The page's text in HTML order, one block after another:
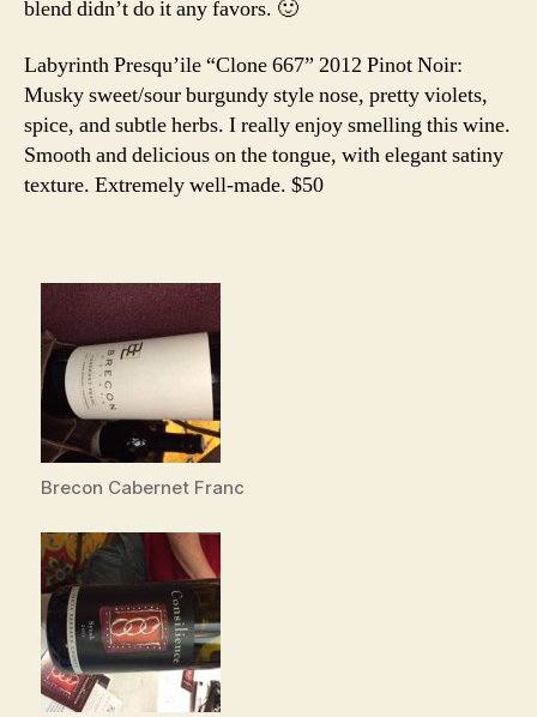
blend didn’t do it any favors. 🙂
Labyrinth Presqu’ile “Clone 667” 2012 Pinot Noir:
Musky sweet/sour burgundy style nose, pretty violets,
spice, and subtle herbs. I really enjoy smelling this wine.
Smooth and delicious on the tongue, with elegant satiny
texture. Extremely well-made. $50
Brecon Cabernet Franc